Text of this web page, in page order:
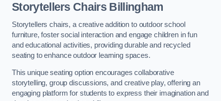
Storytellers Chairs Billingham
Storytellers chairs, a creative addition to outdoor school
furniture, foster social interaction and engage children in fun
and educational activities, providing durable and recycled
seating to enhance outdoor learning spaces.
This unique seating option encourages collaborative
storytelling, group discussions, and creative play, offering an
engaging platform for students to express their imagination and